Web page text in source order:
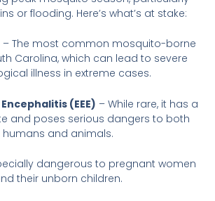
or flooding. Here’s what’s at stake:
– The most common mosquito-borne
Carolina, which can lead to severe
illness in extreme cases.
(EEE) – While rare, it has a
and poses serious dangers to both
humans and animals.
dangerous to pregnant women
their unborn children.